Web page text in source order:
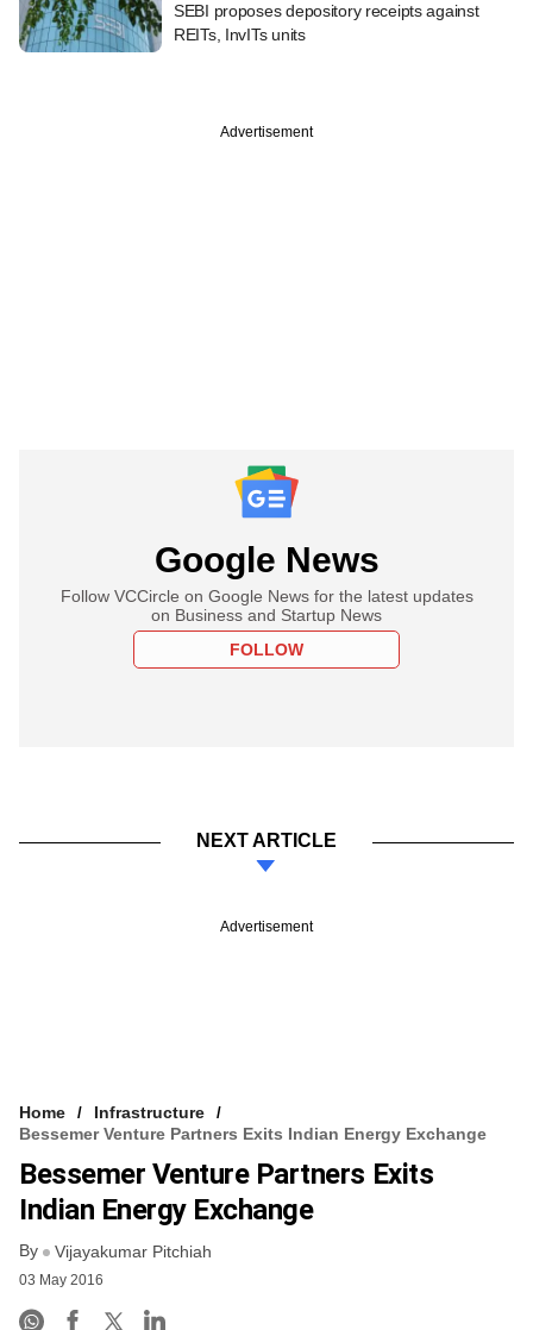
SEBI proposes depository receipts against
REITs, InvITs units
Advertisement
Google News
Follow VCCircle on Google News for the latest updates
on Business and Startup News
FOLLOW
NEXT ARTICLE
Advertisement
Home
Infrastructure
Bessemer Venture Partners Exits Indian Energy Exchange
Bessemer Venture Partners Exits
Indian Energy Exchange
By Vijayakumar Pitchiah
03 May 2016